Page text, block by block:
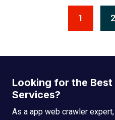
1 2
Looking for the
Services?
As a app web crawler